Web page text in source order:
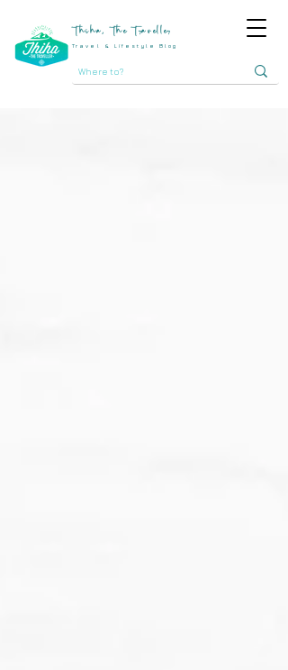
Thiha, The Traveller
Travel & Lifestyle Blog